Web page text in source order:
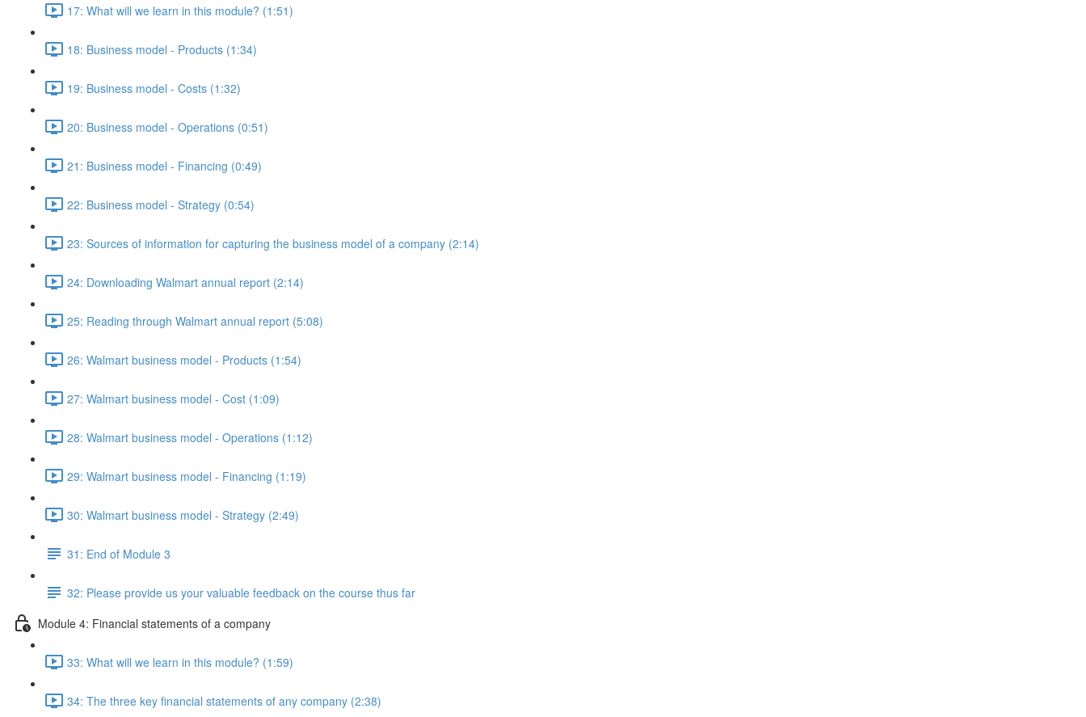
17: What will we learn in this module? (1:51)
18: Business model - Products (1:34)
19: Business model - Costs (1:32)
20: Business model - Operations (0:51)
21: Business model - Financing (0:49)
22: Business model - Strategy (0:54)
23: Sources of information for capturing the business model of a company (2:14)
24: Downloading Walmart annual report (2:14)
25: Reading through Walmart annual report (5:08)
26: Walmart business model - Products (1:54)
27: Walmart business model - Cost (1:09)
28: Walmart business model - Operations (1:12)
29: Walmart business model - Financing (1:19)
30: Walmart business model - Strategy (2:49)
31: End of Module 3
32: Please provide us your valuable feedback on the course thus far
Module 4: Financial statements of a company
33: What will we learn in this module? (1:59)
34: The three key financial statements of any company (2:38)